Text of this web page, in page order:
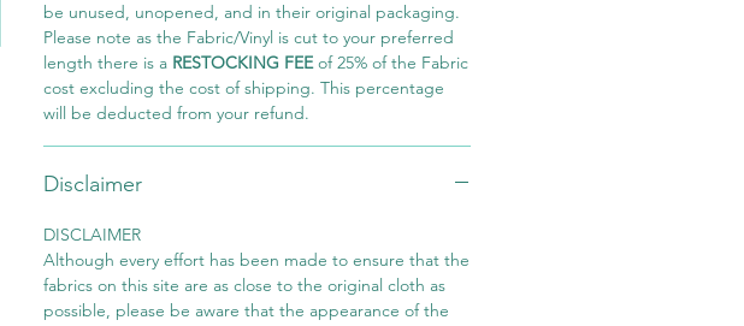
be unused, unopened, and in their original packaging.
Please note as the Fabric/Vinyl is cut to your preferred
length there is a RESTOCKING FEEof 25% of the Fabric
cost excluding the cost of shipping. This percentage
will be deducted from your refund.
Disclaimer
DISCLAIMER
Although every effort has been made to ensure that the
fabrics on this site are as close to the original cloth as
possible, please be aware that the appearance of the